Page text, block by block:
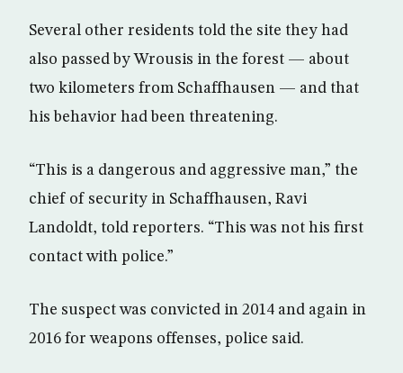
Several other residents told the site they had
also passed by Wrousis in the forest — about
two kilometers from Schaffhausen — and that
his behavior had been threatening.
“This is a dangerous and aggressive man,” the
chief of security in Schaffhausen, Ravi
Landoldt, told reporters. “This was not his first
contact with police.”
The suspect was convicted in 2014 and again in
2016 for weapons offenses, police said.